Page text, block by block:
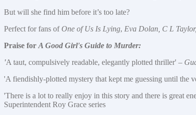
But will she find him before it’s too late?
Perfect for fans of One of Us Is Lying, Eva Dolan, C L
Praise for A Good Girl's Guide to Murder:
'A taut, compulsively readable, elegantly plotted thriller' –
'A fiendishly-plotted mystery that kept me guessing until the
'There is a lot to really enjoy in this story and there is great
Superintendent Roy Grace series